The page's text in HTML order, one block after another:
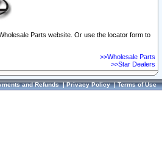
Parts website. Or use the locator form to
>>Wholesale Parts
>>Star Dealers
and Refunds|Privacy Policy|Terms of Use